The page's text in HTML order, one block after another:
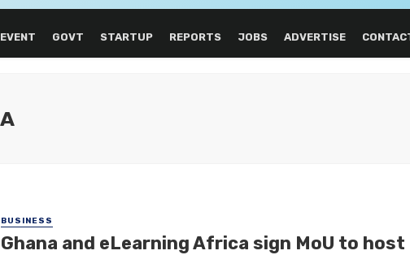
EVENT GOVT STARTUP REPORTS JOBS ADVERTISE
BUSINESS
Ghana and eLearning Africa sign MoU to host